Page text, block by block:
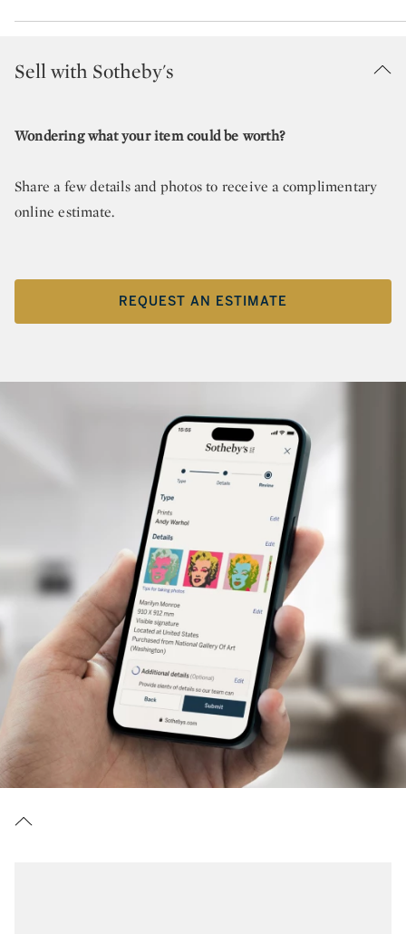
Sell with Sotheby's
Wondering what your item could be worth?
Share a few details and photos to receive a complimentary
online estimate.
REQUEST AN ESTIMATE